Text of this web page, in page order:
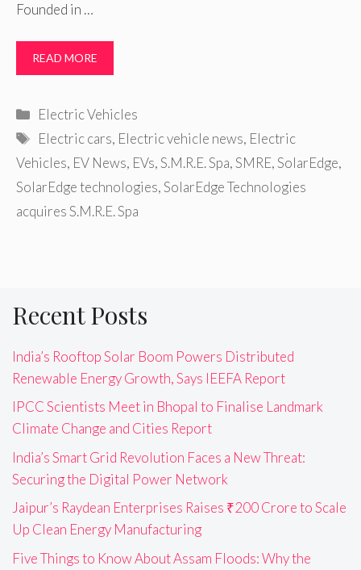
Founded in …
READ MORE
Categories
Electric Vehicles
Tags
Electric cars, Electric vehicle news, Electric
Vehicles, EV News, EVs,S.M.R.E. Spa,SMRE,SolarEdge,
SolarEdge technologies,SolarEdge Technologies
acquires S.M.R.E. Spa
Recent Posts
India’s Rooftop Solar Boom Powers Distributed
Renewable Energy Growth, Says IEEFA Report
IPCC Scientists Meet in Bhopal to Finalise Landmark
Climate Change and Cities Report
India’s Smart Grid Revolution Faces a New Threat:
Securing the Digital Power Network
Jaipur’s Raydean Enterprises Raises ₹200 Crore to Scale
Up Clean Energy Manufacturing
Five Things to Know About Assam Floods: Why the